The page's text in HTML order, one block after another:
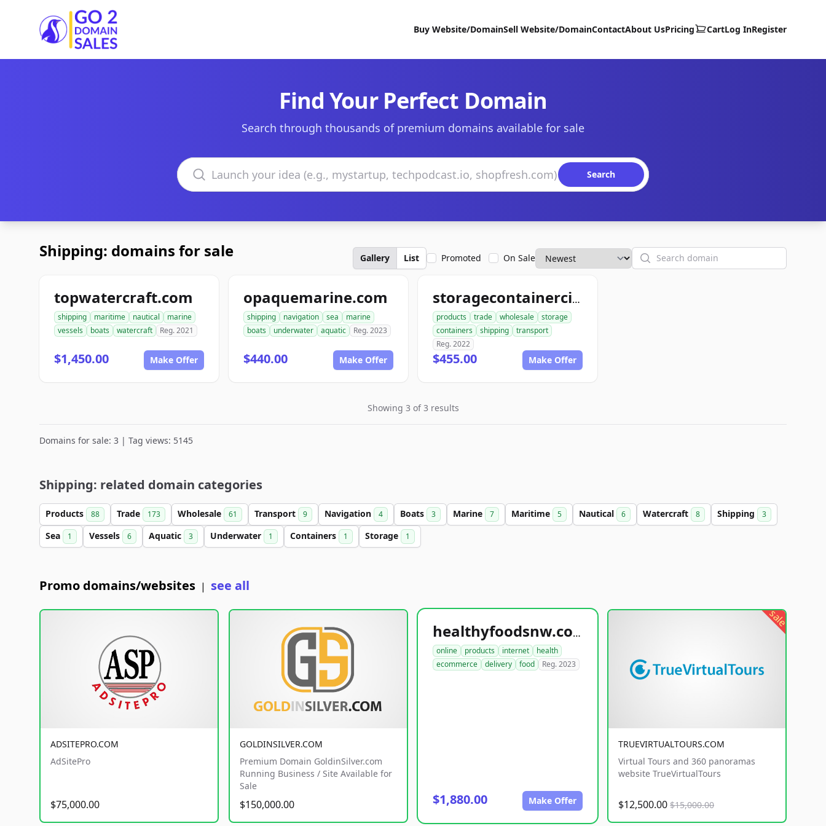
Go2DomainSales
Buy Website/DomainSell Website/DomainContactAbout UsPricing CartLog InRegister
Find Your Perfect Domain
Search through thousands of premium domains available for sale
Search domains
Search
Shipping: domains for sale Gallery List Promoted On Sale Search
topwatercraft.com
shipping maritime nautical
marine
vessels
boats watercraft Reg. 2021
$1,450.00 Make Offer
opaquemarine.com
shipping navigation sea
marine
boats
underwater aquatic Reg. 2023
$440.00 Make Offer
storagecontainercity.com
products trade wholesale
storage
containers
shipping
transport
Reg. 2022
$455.00 Make Offer
Showing 3 of 3 results
Domains for sale: 3 | Tag views: 5145
Shipping: related domain categories
Products 88 Trade 173 Wholesale 61 Transport 9 Navigation 4 Boats 3 Marine 7 Maritime 5 Nautical 6 Watercraft 8 Shipping 3
Sea 1 Vessels 6 Aquatic 3 Underwater 1 Containers 1 Storage 1
Promo domains/websites | see all
ADSITEPRO.COM
AdSitePro
$75,000.00
GOLDINSILVER.COM
Premium Domain GoldinSilver.com
Running Business / Site Available for
Sale
$150,000.00
healthyfoodsnw.com
online products internet
health
ecommerce
delivery food Reg. 2023
$1,880.00 Make Offer
sale
TRUEVIRTUALTOURS.COM
Virtual Tours and 360 panoramas
website TrueVirtualTours
$12,500.00 $15,000.00